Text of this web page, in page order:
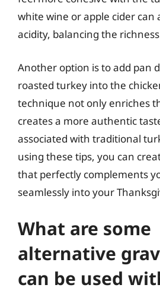
white wine or apple cider can
acidity, balancing the
Another option is to add pan
roasted turkey into the
technique not only enriches
creates a more authentic
associated with traditional
using these tips, you can
that perfectly complements
seamlessly into your
What are some
alternative
can be used